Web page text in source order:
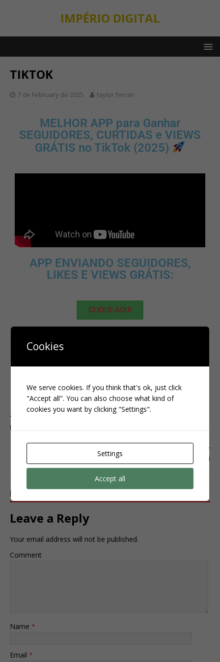
IMPÉRIO DIGITAL
TIKTOK
7 de February de 2025 taylor ferrari
MELHOR APP para Ganhar
SEGUIDORES, CURTIDAS e VIEWS
GRÁTIS no TikTok (2025)
APP ENVIANDO SEGUIDORES,
LIKES E VIEWS GRÁTIS:
CLIQUE AQUI
SEGUIDORES, VIEWS E LIKES NO
CLIQUE AQUI
KWAI
INSTAGRAM
BE THE FIRST TO COMMENT
Leave a Reply
Your email address will not be published.
Comment
Name *
Email *
Cookies
We serve cookies. If you think that's ok, just click
"Accept all". You can also choose what kind of
cookies you want by clicking "Settings".
Settings
Accept all